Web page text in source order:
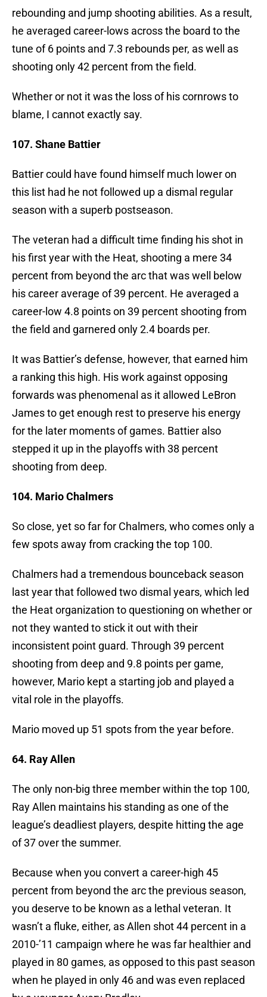
rebounding and jump shooting abilities. As a result,
he averaged career-lows across the board to the
tune of 6 points and 7.3 rebounds per, as well as
shooting only 42 percent from the field.
Whether or not it was the loss of his cornrows to
blame, I cannot exactly say.
107. Shane Battier
Battier could have found himself much lower on
this list had he not followed up a dismal regular
season with a superb postseason.
The veteran had a difficult time finding his shot in
his first year with the Heat, shooting a mere 34
percent from beyond the arc that was well below
his career average of 39 percent. He averaged a
career-low 4.8 points on 39 percent shooting from
the field and garnered only 2.4 boards per.
It was Battier’s defense, however, that earned him
a ranking this high. His work against opposing
forwards was phenomenal as it allowed LeBron
James to get enough rest to preserve his energy
for the later moments of games. Battier also
stepped it up in the playoffs with 38 percent
shooting from deep.
104. Mario Chalmers
So close, yet so far for Chalmers, who comes only a
few spots away from cracking the top 100.
Chalmers had a tremendous bounceback season
last year that followed two dismal years, which led
the Heat organization to questioning on whether or
not they wanted to stick it out with their
inconsistent point guard. Through 39 percent
shooting from deep and 9.8 points per game,
however, Mario kept a starting job and played a
vital role in the playoffs.
Mario moved up 51 spots from the year before.
64. Ray Allen
The only non-big three member within the top 100,
Ray Allen maintains his standing as one of the
league’s deadliest players, despite hitting the age
of 37 over the summer.
Because when you convert a career-high 45
percent from beyond the arc the previous season,
you deserve to be known as a lethal veteran. It
wasn’t a fluke, either, as Allen shot 44 percent in a
2010-’11 campaign where he was far healthier and
played in 80 games, as opposed to this past season
when he played in only 46 and was even replaced